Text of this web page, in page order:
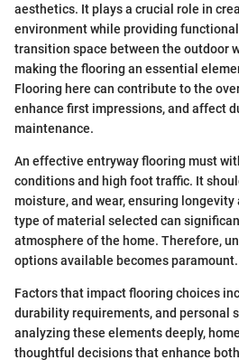
aesthetics. It plays a crucial role in
environment while providing
transition space between the outdoor
making the flooring an essential
Flooring here can contribute to the
enhance first impressions, and affect
maintenance.
An effective entryway flooring must
conditions and high foot traffic. It
moisture, and wear, ensuring longevity
type of material selected can
atmosphere of the home. Therefore,
options available becomes paramount.
Factors that impact flooring choices
durability requirements, and personal
analyzing these elements deeply,
thoughtful decisions that enhance